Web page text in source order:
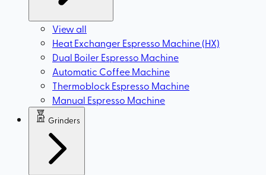
View all
Heat Exchanger Espresso Machine (HX)
Dual Boiler Espresso Machine
Automatic Coffee Machine
Thermoblock Espresso Machine
Manual Espresso Machine
Grinders